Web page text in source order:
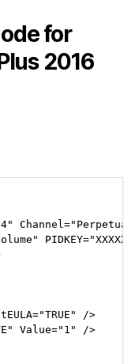
for
2016
Channel =
PIDKEY="XXXXX-
="TRUE"
/>
Value="1"
/>